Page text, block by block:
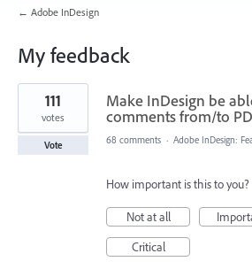
← Adobe InDesign
My feedback
60
results
found
Make InDesign be
comments from/to
111
votes
Vote 68 comments · Adobe InDesign:
How important is this to you?
Not at all
Critical